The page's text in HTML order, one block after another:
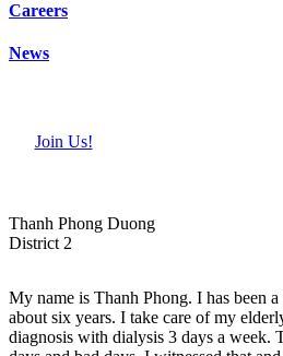
Careers
News
Join Us!
Thanh Phong Duong
District 2
My name is Thanh Phong. I has been
about six years. I take care of my
diagnosis with dialysis 3 days a week.